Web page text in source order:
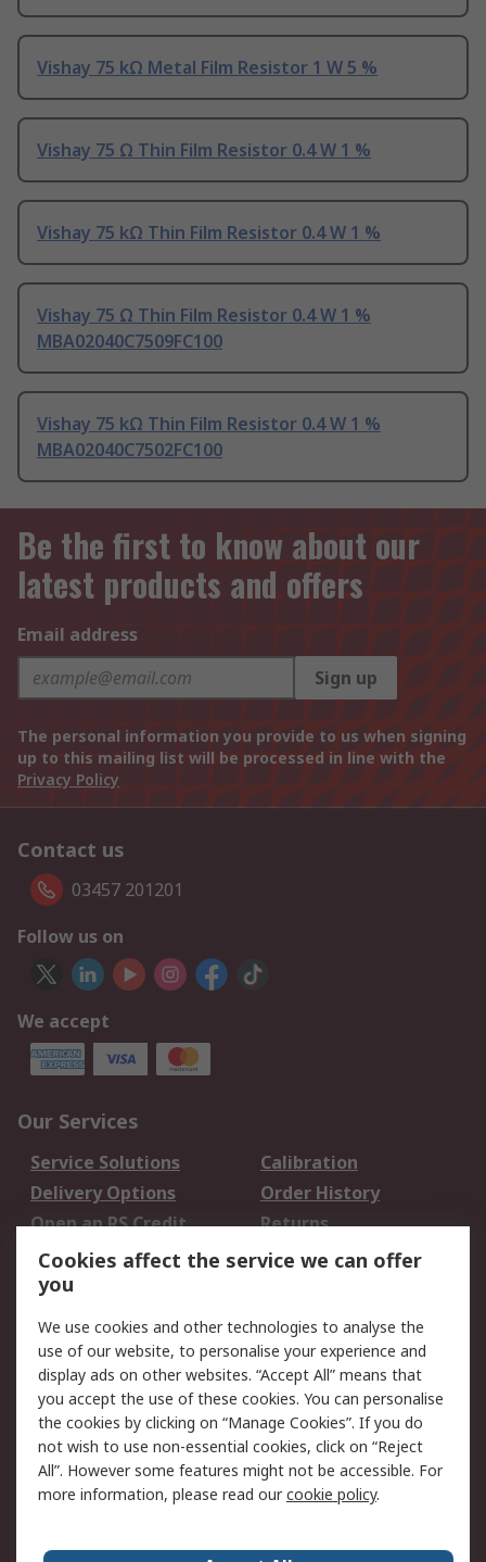
Vishay 75 kΩ Metal Film Resistor 1 W 5 %
Vishay 75 Ω Thin Film Resistor 0.4 W 1 %
Vishay 75 kΩ Thin Film Resistor 0.4 W 1 %
Vishay 75 Ω Thin Film Resistor 0.4 W 1 %
MBA02040C7509FC100
Vishay 75 kΩ Thin Film Resistor 0.4 W 1 %
MBA02040C7502FC100
Be the first to know about our
latest products and offers
Email address
Sign up
The personal information you provide to us when signing
up to this mailing list will be processed in line with the
Privacy Policy
Contact us
03457 201201
Follow us on
We accept
Our Services
Service Solutions
Calibration
Delivery Options
Order History
Open an RS Credit
Account
Returns
Scheduled Orders
Legal
Cookie Policy
Email Security
Privacy Policy -
Updated
Website Terms
Terms and Conditions
of Sale
Cookies affect the service we can offer
you
We use cookies and other technologies to analyse the
use of our website, to personalise your experience and
display ads on other websites. “Accept All” means that
you accept the use of these cookies. You can personalise
the cookies by clicking on “Manage Cookies”. If you do
not wish to use non-essential cookies, click on “Reject
All”. However some features might not be accessible. For
more information, please read ourcookie policy.